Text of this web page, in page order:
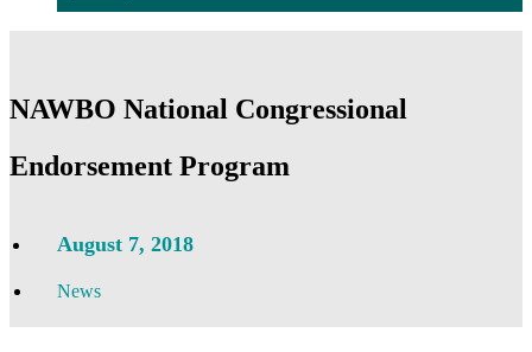
NAWBO National Congressional
Endorsement Program
August 7, 2018
News